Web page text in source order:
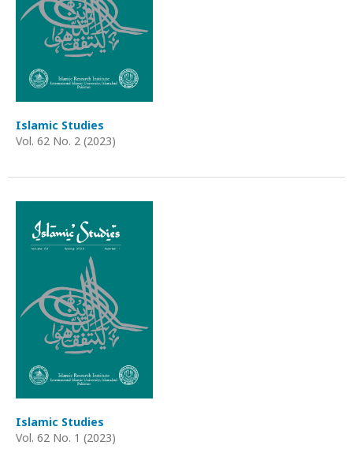
Islamic Studies
Vol. 62 No. 2 (2023)
Islamic Studies
Vol. 62 No. 1 (2023)